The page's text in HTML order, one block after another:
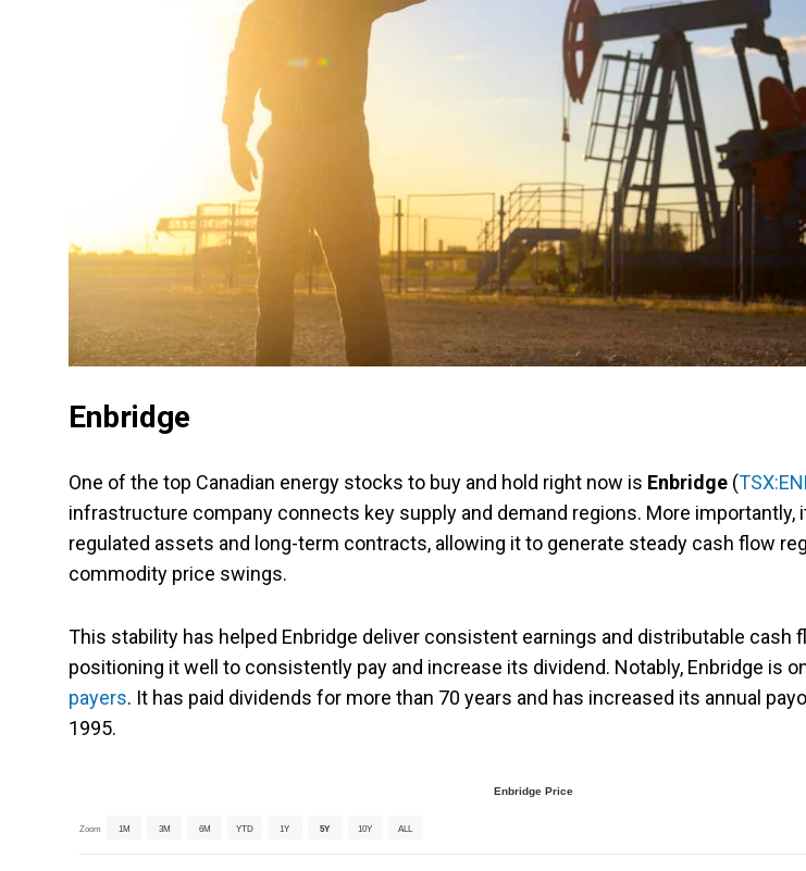
Enbridge
One of the top Canadian energy stocks to buy and hold right now is Enbridge (
infrastructure company connects key supply and demand regions. More importantly,
regulated assets and long-term contracts, allowing it to generate steady cash flow
commodity price swings.
This stability has helped Enbridge deliver consistent earnings and distributable cash
positioning it well to consistently pay and increase its dividend. Notably, Enbridge is
payers. It has paid dividends for more than 70 years and has increased its annual
1995.
Enbridge Price
Zoom 1M 3M 6M YTD 1Y 5Y 10Y ALL